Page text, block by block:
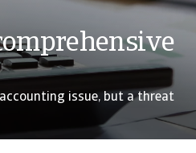
issue, but a threat